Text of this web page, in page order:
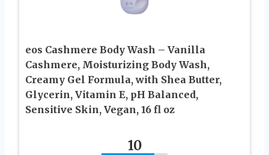
eos Cashmere Body Wash – Vanilla
Cashmere, Moisturizing Body Wash,
Creamy Gel Formula, with Shea Butter,
Glycerin, Vitamin E, pH Balanced,
Sensitive Skin, Vegan, 16 fl oz
10